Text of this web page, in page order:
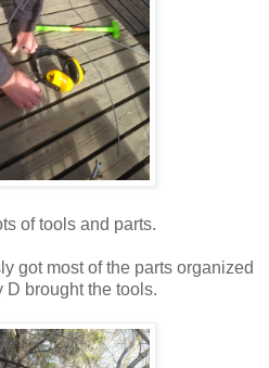
of tools and parts.
got most of the parts organized
D brought the tools.